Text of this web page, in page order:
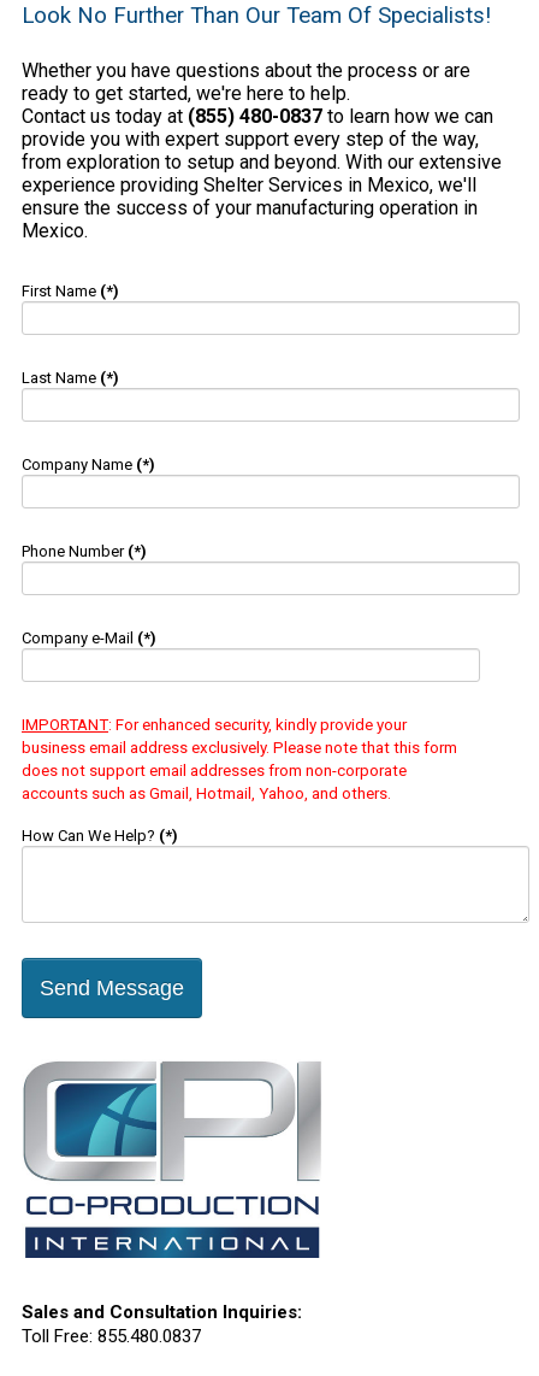
Look No Further Than Our Team Of Specialists!
Whether you have questions about the process or are
ready to get started, we're here to help.
Contact us today at (855) 480-0837 to learn how we can
provide you with expert support every step of the way,
from exploration to setup and beyond. With our extensive
experience providing Shelter Services in Mexico, we'll
ensure the success of your manufacturing operation in
Mexico.
First Name (*)
Last Name (*)
Company Name (*)
Phone Number (*)
Company e-Mail (*)
IMPORTANT: For enhanced security, kindly provide your
business email address exclusively. Please note that this form
does not support email addresses from non-corporate
accounts such as Gmail, Hotmail, Yahoo, and others.
How Can We Help? (*)
Send Message
Sales and Consultation Inquiries:
Toll Free: 855.480.0837